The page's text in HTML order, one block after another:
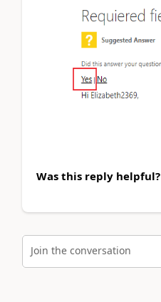
Was this reply helpful?
Join the conversation